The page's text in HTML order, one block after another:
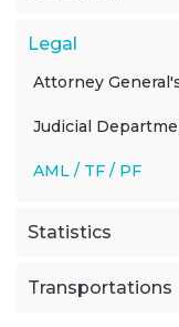
Legal
Attorney
Judicial
AML / TF / PF
Statistics
Transportations